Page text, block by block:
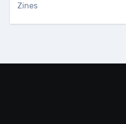
Zines